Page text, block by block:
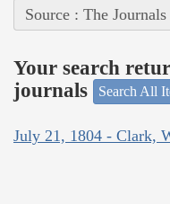
Source : The
Your search
journals
Search All
July 21, 1804 - Clark,